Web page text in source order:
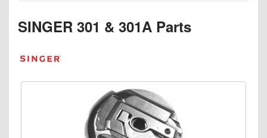
SINGER 301 & 301A Parts